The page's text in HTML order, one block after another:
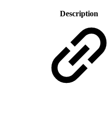
Description